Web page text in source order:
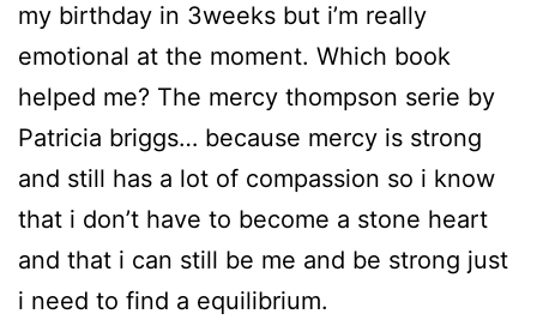
my birthday in 3weeks but i’m really
emotional at the moment. Which book
helped me? The mercy thompson serie by
Patricia briggs… because mercy is strong
and still has a lot of compassion so i know
that i don’t have to become a stone heart
and that i can still be me and be strong just
i need to find a equilibrium.